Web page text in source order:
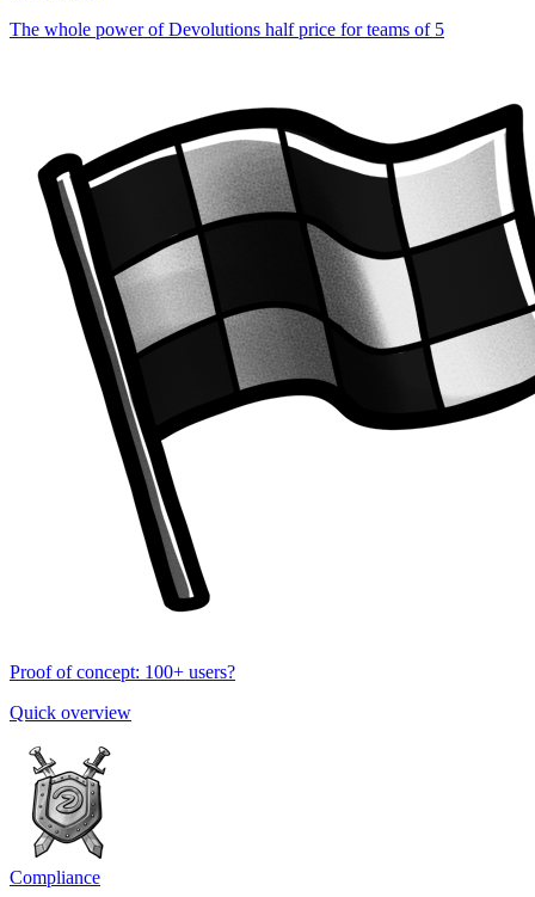
The whole power of Devolutions half price for teams of 5
Proof of concept: 100+ users?
Quick overview
Compliance